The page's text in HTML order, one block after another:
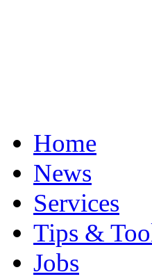
Home
News
Services
Tips &
Jobs